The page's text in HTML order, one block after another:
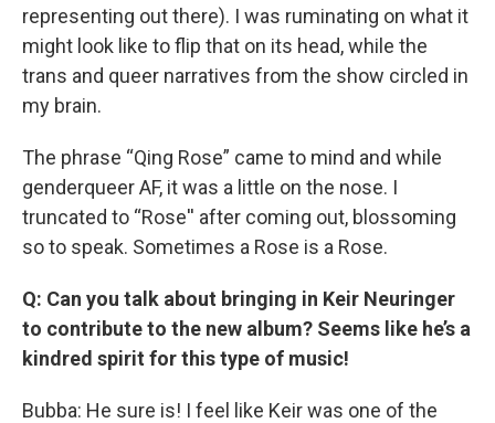
representing out there). I was ruminating on what it
might look like to flip that on its head, while the
trans and queer narratives from the show circled in
my brain.
The phrase “Qing Rose” came to mind and while
genderqueer AF, it was a little on the nose. I
truncated to “Rose'' after coming out, blossoming
so to speak. Sometimes a Rose is a Rose.
Q: Can you talk about bringing in Keir Neuringer
to contribute to the new album? Seems like he’s a
kindred spirit for this type of music!
Bubba: He sure is! I feel like Keir was one of the